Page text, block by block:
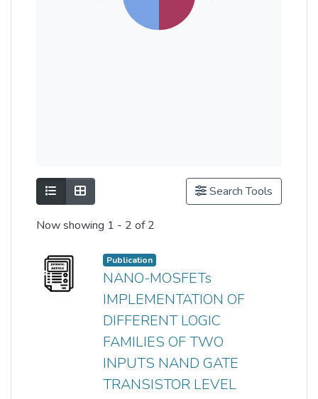
Show as listShow as grid Search Tools
Now showing 1 - 2 of 2
Publication
NANO-MOSFETs
IMPLEMENTATION OF
DIFFERENT LOGIC
FAMILIES OF TWO
INPUTS NAND GATE
TRANSISTOR LEVEL